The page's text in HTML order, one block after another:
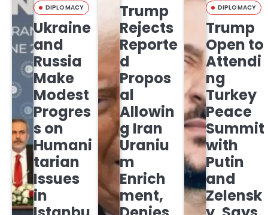
DIPLOMACY
Ukraine
and
Russia
Make
Modest
Progres
s on
Humani
tarian
Issues
in
Trump
Rejects
Reporte
d
Propos
al
Allowin
g Iran
Uraniu
m
Enrich
ment,
DIPLOMACY
Trump
Open to
Attendi
ng
Turkey
Peace
Summit
with
Putin
and
Zelensk